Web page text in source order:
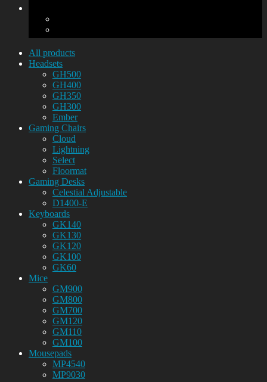
All products
Headsets
GH500
GH400
GH350
GH300
Ember
Gaming Chairs
Cloud
Lightning
Select
Floormat
Gaming Desks
Celestial Adjustable
D1400-E
Keyboards
GK140
GK130
GK120
GK100
GK60
Mice
GM900
GM800
GM700
GM120
GM110
GM100
Mousepads
MP4540
MP9030